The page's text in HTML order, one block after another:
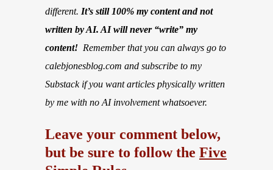
different. It’s still 100% my content and not
written by AI. AI will never “write” my
content! Remember that you can always go to
calebjonesblog.com and subscribe to my
Substack if you want articles physically written
by me with no AI involvement whatsoever.
Leave your comment below,
but be sure to follow the Five